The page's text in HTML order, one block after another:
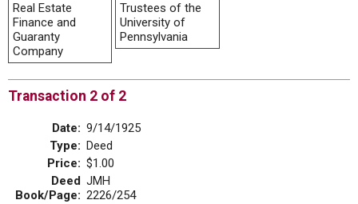
Real Estate
Finance and
Guaranty
Company
Trustees of the
University of
Pennsylvania
Transaction 2 of 2
Date: 9/14/1925
Type: Deed
Price: $1.00
Deed
Book/Page:
JMH
2226/254